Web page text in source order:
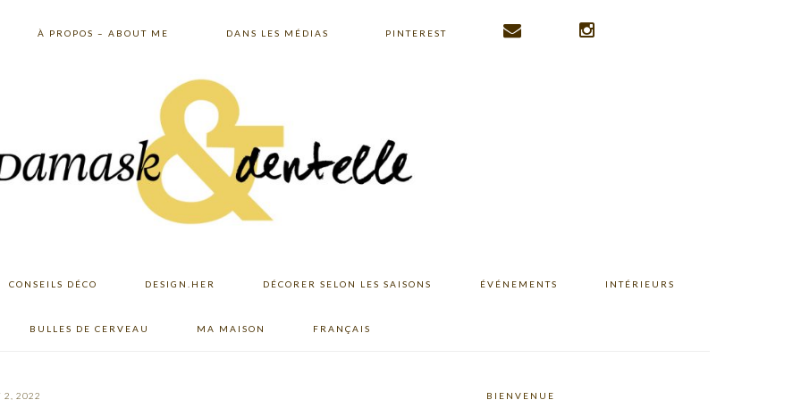
À PROPOS – ABOUT ME DANS LES MÉDIAS PINTEREST
CONSEILS DÉCO DESIGN.HER DÉCORER SELON LES SAISONS ÉVÉNEMENTS INTÉRIEURS
BULLES DE CERVEAU MA MAISON FRANÇAIS
2, 2022 BIENVENUE